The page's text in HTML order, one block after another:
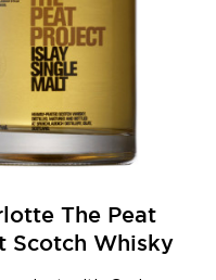
The Peat
Scotch Whisky